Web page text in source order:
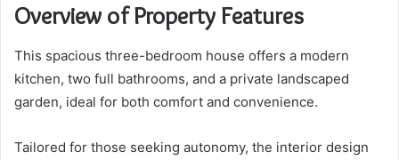
Overview of Property Features
This spacious three-bedroom house offers a modern
kitchen, two full bathrooms, and a private landscaped
garden, ideal for both comfort and convenience.
Tailored for those seeking autonomy, the interior design